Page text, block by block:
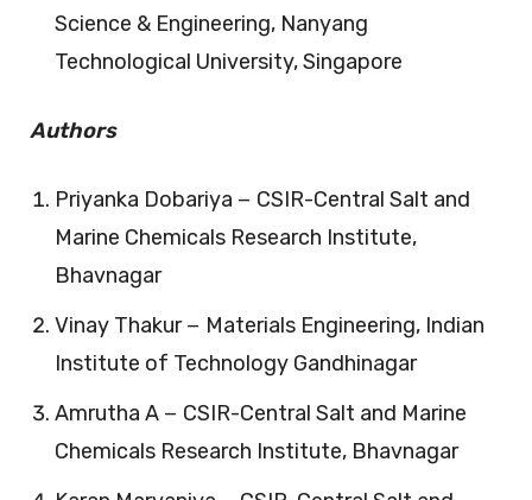
Science & Engineering, Nanyang
Technological University, Singapore
Authors
Priyanka Dobariya − CSIR-Central Salt and
Marine Chemicals Research Institute,
Bhavnagar
Vinay Thakur − Materials Engineering, Indian
Institute of Technology Gandhinagar
Amrutha A − CSIR-Central Salt and Marine
Chemicals Research Institute, Bhavnagar